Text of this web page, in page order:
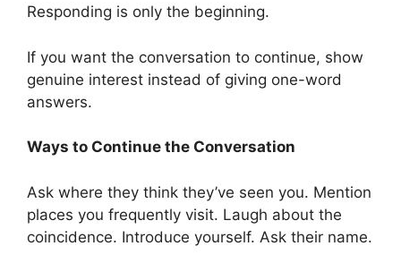
Responding is only the beginning.
If you want the conversation to continue, show
genuine interest instead of giving one-word
answers.
Ways to Continue the Conversation
Ask where they think they’ve seen you. Mention
places you frequently visit. Laugh about the
coincidence. Introduce yourself. Ask their name.